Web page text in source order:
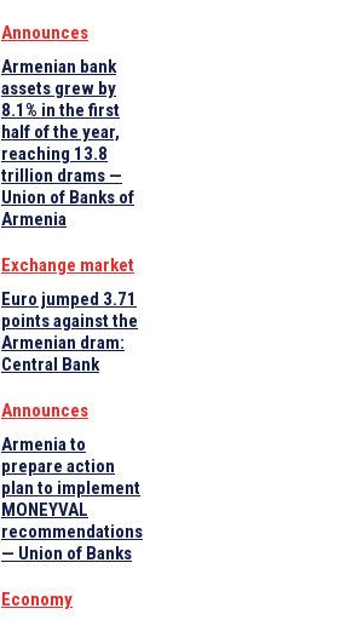
Announces
Armenian bank
assets grew by
8.1% in the first
half of the year,
reaching 13.8
trillion drams —
Union of Banks of
Armenia
Exchange market
Euro jumped 3.71
points against the
Armenian dram:
Central Bank
Announces
Armenia to
prepare action
plan to implement
MONEYVAL
recommendations
— Union of Banks
Economy